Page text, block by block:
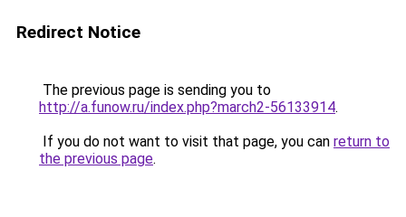
Redirect Notice
The previous page is sending you to
http://a.funow.ru/index.php?march2-56133914.
If you do not want to visit that page, you can return to
the previous page.